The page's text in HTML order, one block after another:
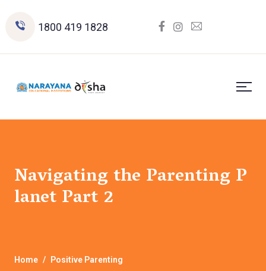
1800 419 1828
Navigating the Parenting P
lanet Part 2
Home
Positive Parenting